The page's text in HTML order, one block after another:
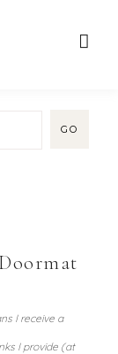
I receive a
I provide (at